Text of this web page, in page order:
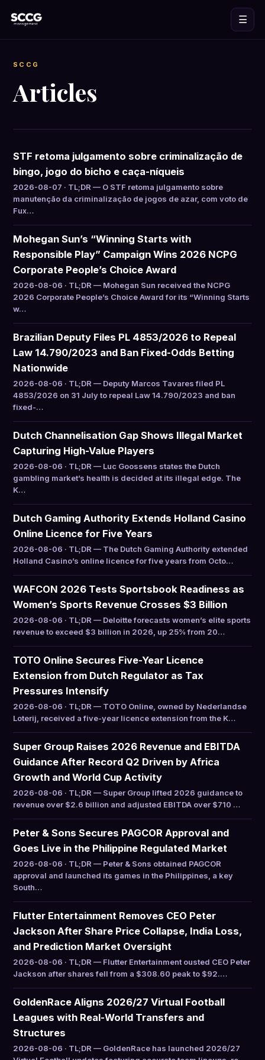
☰
SCCG
Articles
STF retoma julgamento sobre criminalização de
bingo, jogo do bicho e caça-níqueis
2026-08-07 · TL;DR — O STF retoma julgamento sobre
manutenção da criminalização de jogos de azar, com voto de
Fux…
Mohegan Sun’s “Winning Starts with
Responsible Play” Campaign Wins 2026 NCPG
Corporate People’s Choice Award
2026-08-06 · TL;DR — Mohegan Sun received the NCPG
2026 Corporate People’s Choice Award for its “Winning Starts
w…
Brazilian Deputy Files PL 4853/2026 to Repeal
Law 14.790/2023 and Ban Fixed-Odds Betting
Nationwide
2026-08-06 · TL;DR — Deputy Marcos Tavares filed PL
4853/2026 on 31 July to repeal Law 14.790/2023 and ban
fixed-…
Dutch Channelisation Gap Shows Illegal Market
Capturing High-Value Players
2026-08-06 · TL;DR — Luc Goossens states the Dutch
gambling market’s health is decided at its illegal edge. The
K…
Dutch Gaming Authority Extends Holland Casino
Online Licence for Five Years
2026-08-06 · TL;DR — The Dutch Gaming Authority extended
Holland Casino’s online licence for five years from Octo…
WAFCON 2026 Tests Sportsbook Readiness as
Women’s Sports Revenue Crosses $3 Billion
2026-08-06 · TL;DR — Deloitte forecasts women’s elite sports
revenue to exceed $3 billion in 2026, up 25% from 20…
TOTO Online Secures Five-Year Licence
Extension from Dutch Regulator as Tax
Pressures Intensify
2026-08-06 · TL;DR — TOTO Online, owned by Nederlandse
Loterij, received a five-year licence extension from the K…
Super Group Raises 2026 Revenue and EBITDA
Guidance After Record Q2 Driven by Africa
Growth and World Cup Activity
2026-08-06 · TL;DR — Super Group lifted 2026 guidance to
revenue over $2.6 billion and adjusted EBITDA over $710 …
Peter & Sons Secures PAGCOR Approval and
Goes Live in the Philippine Regulated Market
2026-08-06 · TL;DR — Peter & Sons obtained PAGCOR
approval and launched its games in the Philippines, a key
South…
Flutter Entertainment Removes CEO Peter
Jackson After Share Price Collapse, India Loss,
and Prediction Market Oversight
2026-08-06 · TL;DR — Flutter Entertainment ousted CEO Peter
Jackson after shares fell from a $308.60 peak to $92.…
GoldenRace Aligns 2026/27 Virtual Football
Leagues with Real-World Transfers and
Structures
2026-08-06 · TL;DR — GoldenRace has launched 2026/27